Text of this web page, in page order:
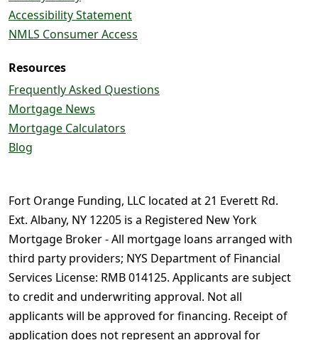
Accessibility Statement
NMLS Consumer Access
Resources
Frequently Asked Questions
Mortgage News
Mortgage Calculators
Blog
Fort Orange Funding, LLC located at 21 Everett Rd.
Ext. Albany, NY 12205 is a Registered New York
Mortgage Broker - All mortgage loans arranged with
third party providers; NYS Department of Financial
Services License: RMB 014125. Applicants are subject
to credit and underwriting approval. Not all
applicants will be approved for financing. Receipt of
application does not represent an approval for